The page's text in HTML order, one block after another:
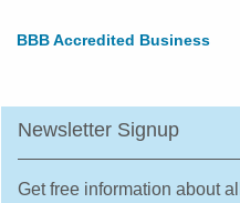
BBB Accredited Business
Newsletter Signup
Get free information about